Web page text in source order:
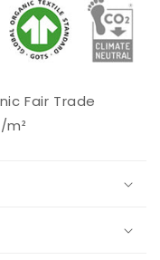
Fair Trade
m²